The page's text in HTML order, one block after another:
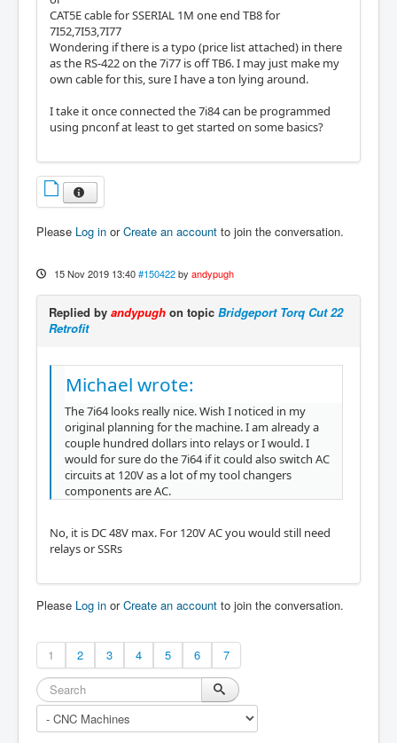
CAT5E cable for SSERIAL 1M one end TB8 for
7I52,7I53,7I77
Wondering if there is a typo (price list attached) in there
as the RS-422 on the 7i77 is off TB6. I may just make my
own cable for this, sure I have a ton lying around.
I take it once connected the 7i84 can be programmed
using pnconf at least to get started on some basics?
Please Log in orCreate an account to join the conversation.
15 Nov 2019 13:40 #150422 by andypugh
Replied by andypugh on topic Bridgeport Torq Cut 22
Retrofit
Michael wrote:
The 7i64 looks really nice. Wish I noticed in my
original planning for the machine. I am already a
couple hundred dollars into relays or I would. I
would for sure do the 7i64 if it could also switch AC
circuits at 120V as a lot of my tool changers
components are AC.
No, it is DC 48V max. For 120V AC you would still need
relays or SSRs
Please Log in orCreate an account to join the conversation.
1 2 3 4 5 6 7